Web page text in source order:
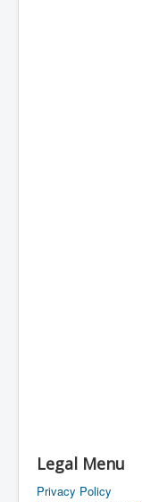
Legal Menu
Privacy Policy